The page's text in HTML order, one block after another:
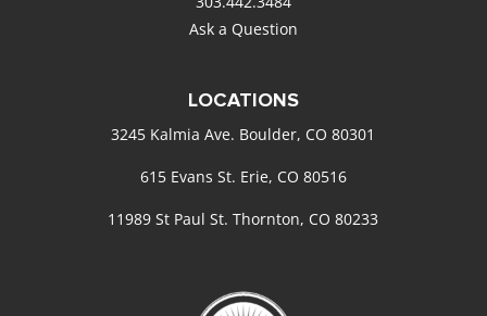
Ask a Question
LOCATIONS
3245 Kalmia Ave. Boulder, CO 80301
615 Evans St. Erie, CO 80516
11989 St Paul St. Thornton, CO 80233